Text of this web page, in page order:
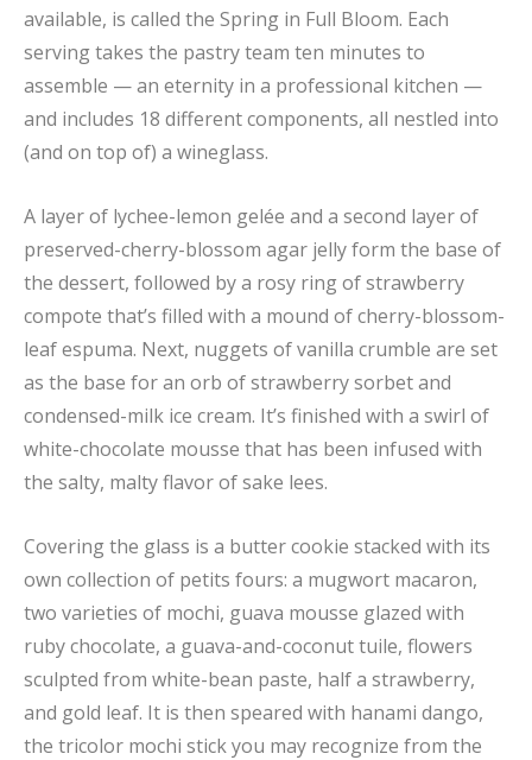
available, is called the Spring in Full Bloom. Each
serving takes the pastry team ten minutes to
assemble — an eternity in a professional kitchen —
and includes 18 different components, all nestled into
(and on top of) a wineglass.
A layer of lychee-lemon gelée and a second layer of
preserved-cherry-blossom agar jelly form the base of
the dessert, followed by a rosy ring of strawberry
compote that’s filled with a mound of cherry-blossom-
leaf espuma. Next, nuggets of vanilla crumble are set
as the base for an orb of strawberry sorbet and
condensed-milk ice cream. It’s finished with a swirl of
white-chocolate mousse that has been infused with
the salty, malty flavor of sake lees.
Covering the glass is a butter cookie stacked with its
own collection of petits fours: a mugwort macaron,
two varieties of mochi, guava mousse glazed with
ruby chocolate, a guava-and-coconut tuile, flowers
sculpted from white-bean paste, half a strawberry,
and gold leaf. It is then speared with hanami dango,
the tricolor mochi stick you may recognize from the